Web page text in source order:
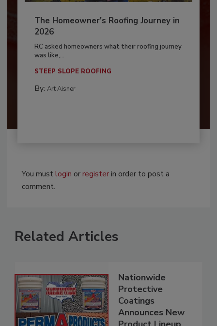
The Homeowner's Roofing Journey in
2026
RC asked homeowners what their roofing journey
was like,...
STEEP SLOPE ROOFING
By: Art Aisner
You mustlogin orregisterin order to post a
comment.
Related Articles
Nationwide
Protective
Coatings
Announces New